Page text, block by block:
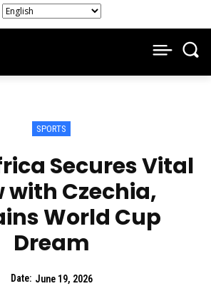
SPORTS
Secures Vital
with Czechia,
World Cup
Dream
Date: June 19, 2026